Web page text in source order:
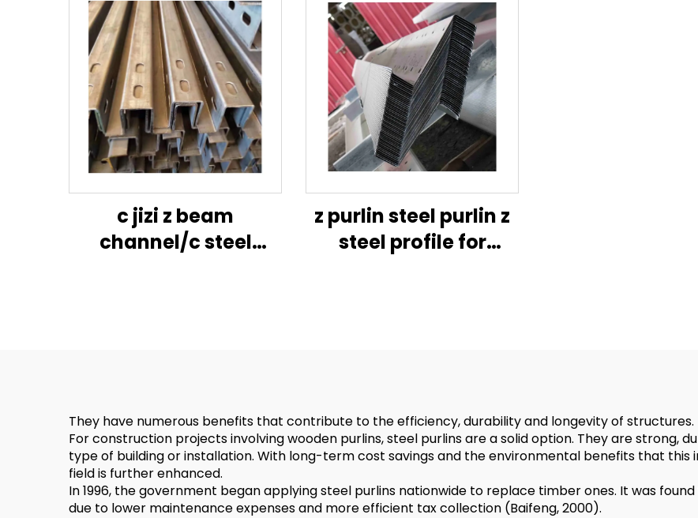
c jizi z beam
channel/c steel
z purlin steel purlin z
steel profile for
They have numerous benefits that contribute to the efficiency, durability and longevity of structures.
For construction projects involving wooden purlins, steel purlins are a solid option. They are strong,
type of building or installation. With long-term cost savings and the environmental benefits that
field is further enhanced.
In 1996, the government began applying steel purlins nationwide to replace timber ones. It was
due to lower maintenance expenses and more efficient tax collection (Baifeng, 2000).